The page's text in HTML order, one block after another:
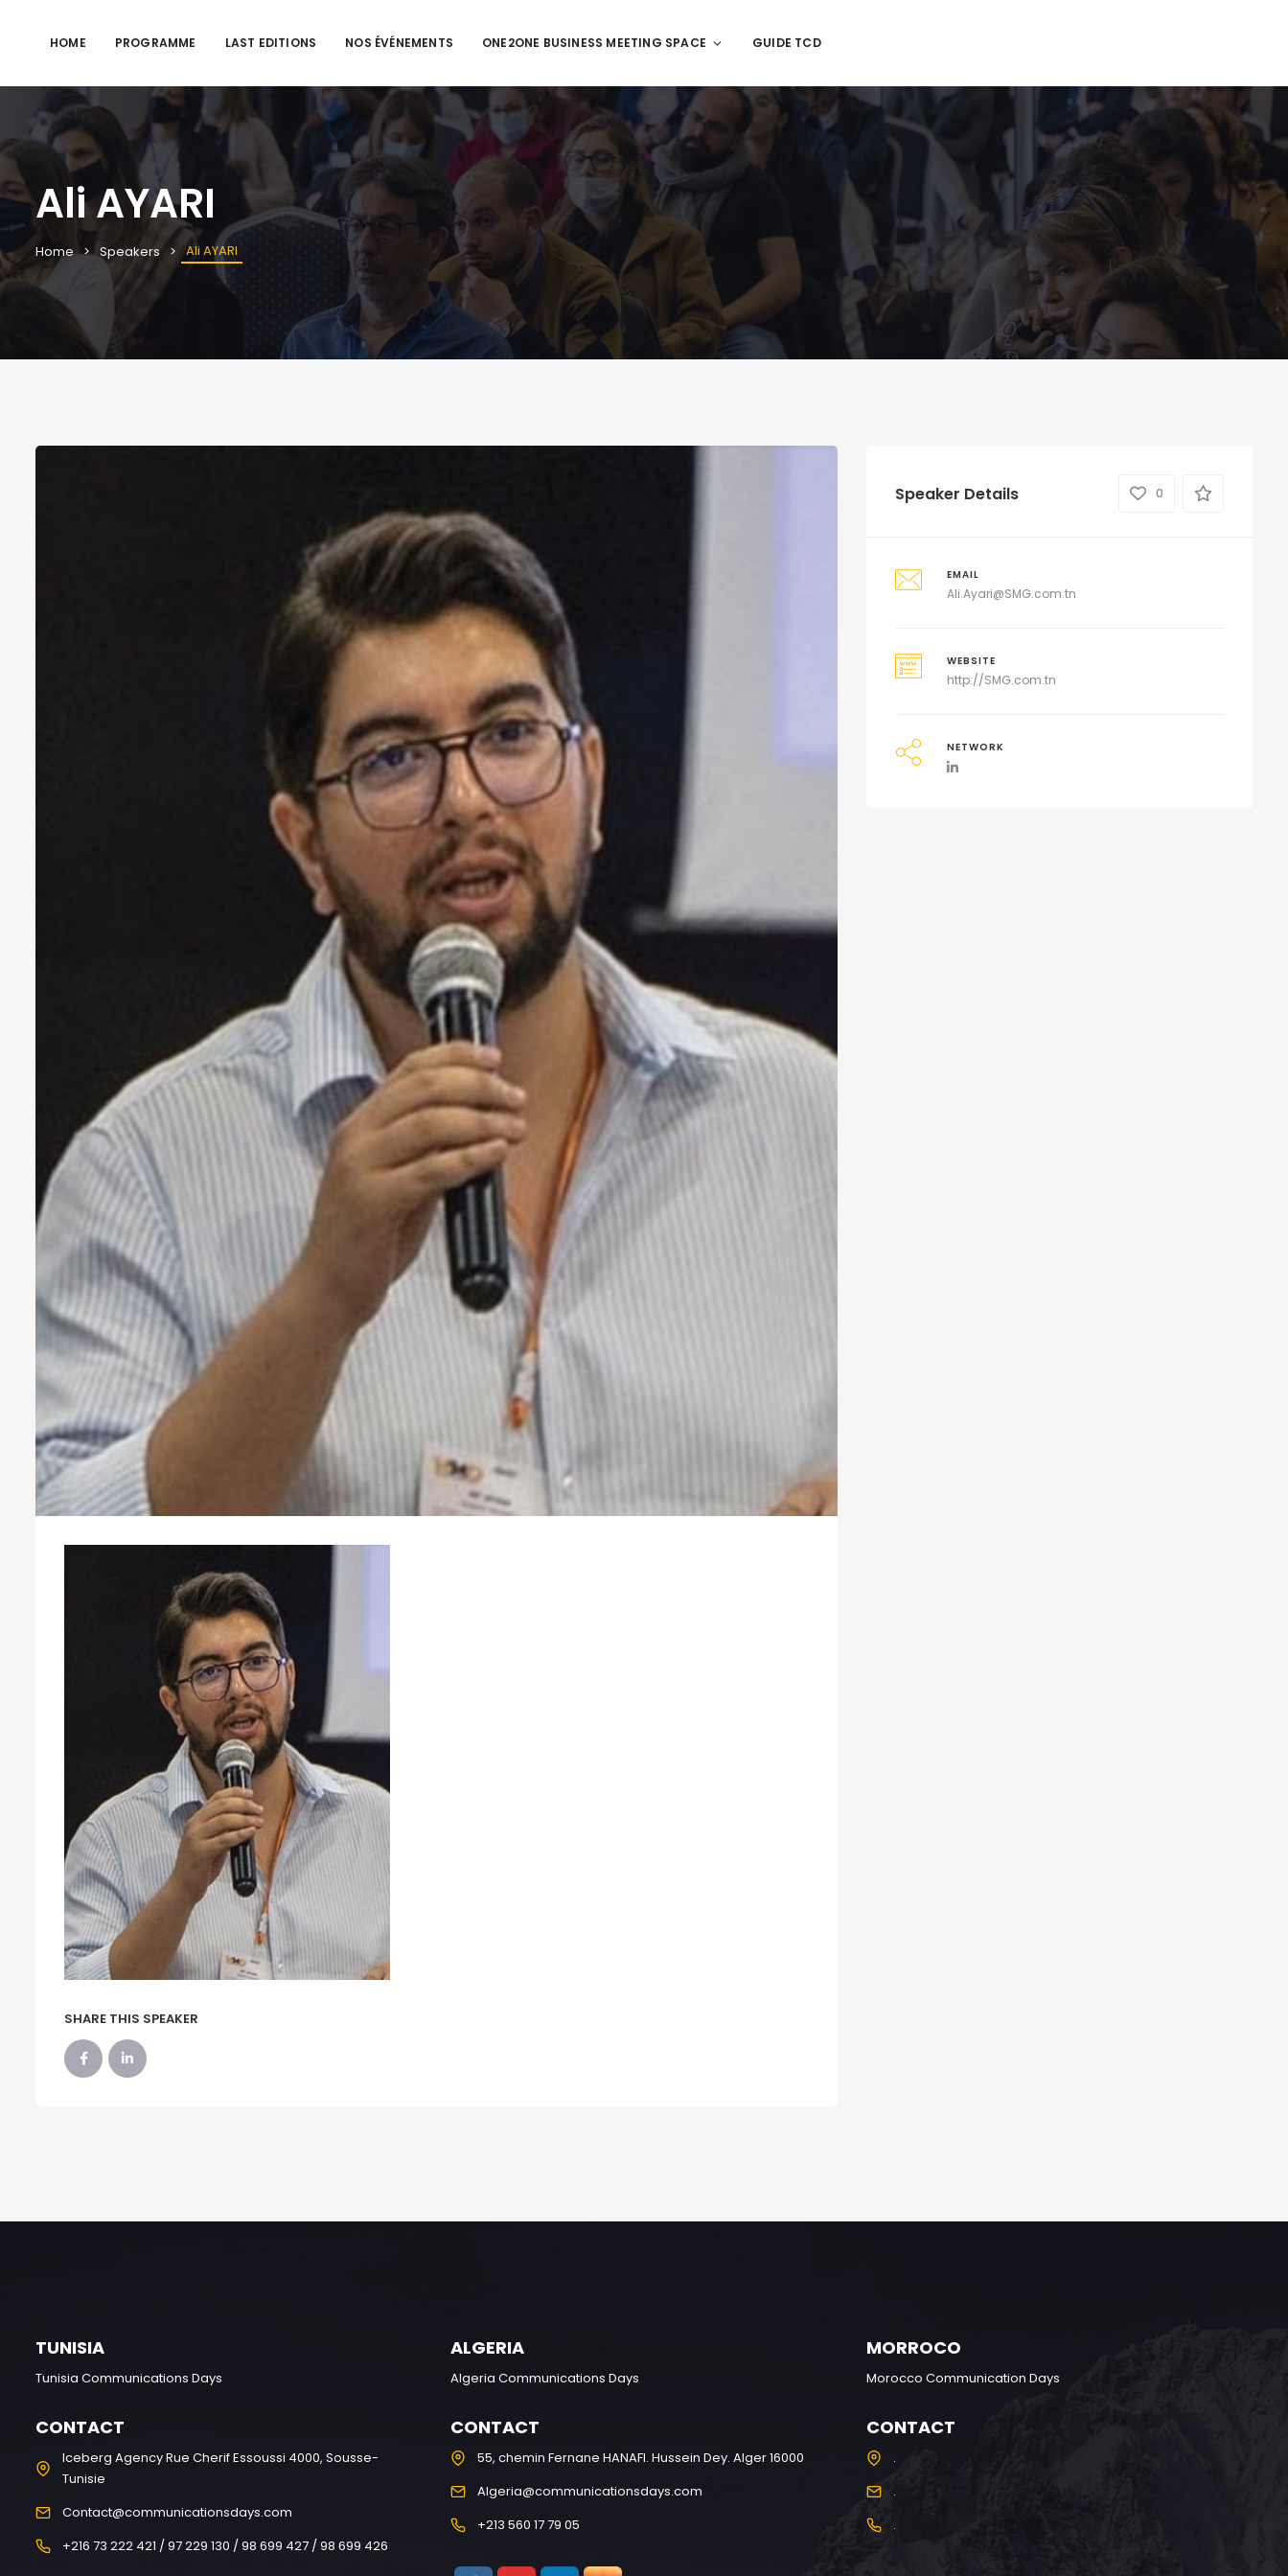
HOME PROGRAMME LAST EDITIONS NOS ÉVÉNEMENTS ONE2ONE BUSINESS MEETING SPACE GUIDE TCD
Ali AYARI
Home Speakers Ali AYARI
SHARE THIS SPEAKER
Speaker Details 0
EMAIL
Ali.Ayari@SMG.com.tn
WEBSITE
http://SMG.com.tn
NETWORK
TUNISIA
Tunisia Communications Days
CONTACT
Iceberg Agency Rue Cherif Essoussi 4000, Sousse-
Tunisie
Contact@communicationsdays.com
+216 73 222 421 / 97 229 130 / 98 699 427 / 98 699 426
ALGERIA
Algeria Communications Days
CONTACT
55, chemin Fernane HANAFI. Hussein Dey. Alger 16000
Algeria@communicationsdays.com
+213 560 17 79 05
MORROCO
Morocco Communication Days
CONTACT
.
.
.